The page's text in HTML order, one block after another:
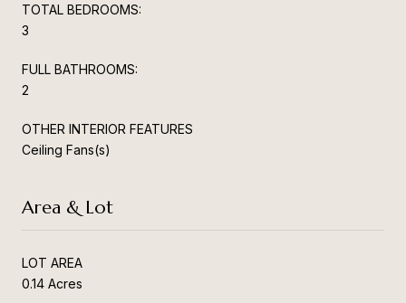
TOTAL BEDROOMS:
3
FULL BATHROOMS:
2
OTHER INTERIOR FEATURES
Ceiling Fans(s)
Area & Lot
LOT AREA
0.14 Acres